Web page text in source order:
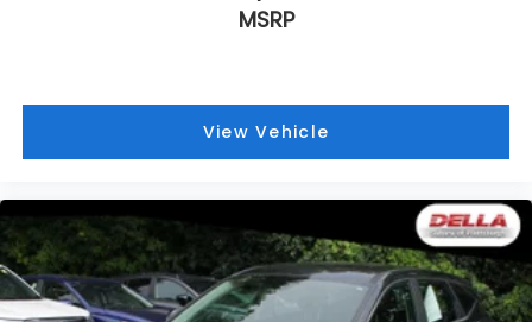
MSRP
View Vehicle